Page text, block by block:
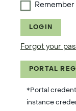
Remember
LOGIN
Forgot your
PORTAL
*Portal
instance